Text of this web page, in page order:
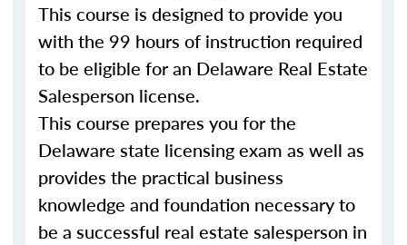
This course is designed to provide you
with the 99 hours of instruction required
to be eligible for an Delaware Real Estate
Salesperson license.
This course prepares you for the
Delaware state licensing exam as well as
provides the practical business
knowledge and foundation necessary to
be a successful real estate salesperson in